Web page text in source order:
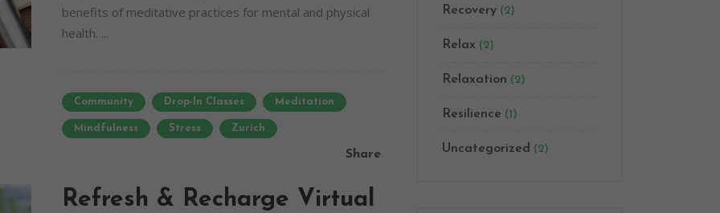
benefits of meditative practices for mental and physical
health. ...
Community Drop-In Classes Meditation
Mindfulness Stress Zurich
Share
Refresh & Recharge Virtual
Recovery (2)
Relax (2)
Relaxation (2)
Resilience (1)
Uncategorized (2)